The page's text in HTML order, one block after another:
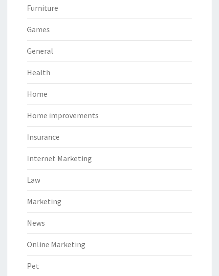
Furniture
Games
General
Health
Home
Home improvements
Insurance
Internet Marketing
Law
Marketing
News
Online Marketing
Pet